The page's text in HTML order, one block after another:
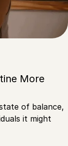
More
of balance,
it might